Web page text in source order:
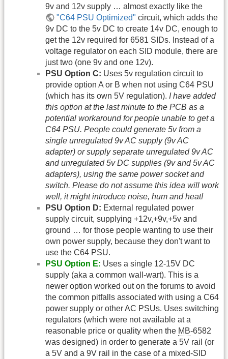
9v and 12v supply … almost exactly like the
"C64 PSU Optimized" circuit, which adds the
9v DC to the 5v DC to create 14v DC, enough to
get the 12v required for 6581 SIDs. Instead of a
voltage regulator on each SID module, there are
just two (one 9v and one 12v).
PSU Option C: Uses 5v regulation circuit to
provide option A or B when not using C64 PSU
(which has its own 5V regulation). I have added
this option at the last minute to the PCB as a
potential workaround for people unable to get a
C64 PSU. People could generate 5v from a
single unregulated 9v AC supply (9v AC
adapter) or supply separate unregulated 9v AC
and unregulated 5v DC supplies (9v and 5v AC
adapters), using the same power socket and
switch. Please do not assume this idea will work
well, it might introduce noise, hum and heat!
PSU Option D: External regulated power
supply circuit, supplying +12v,+9v,+5v and
ground … for those people wanting to use their
own power supply, because they don't want to
use the C64 PSU.
PSU Option E: Uses a single 12-15V DC
supply (aka a common wall-wart). This is a
newer option worked out on the forums to avoid
the common pitfalls associated with using a C64
power supply or other AC PSUs. Uses switching
regulators (which were not available at a
reasonable price or quality when the MB-6582
was designed) in order to generate a 5V rail (or
a 5V and a 9V rail in the case of a mixed-SID